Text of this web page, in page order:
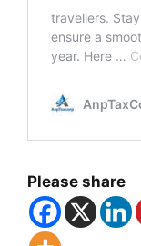
Please share